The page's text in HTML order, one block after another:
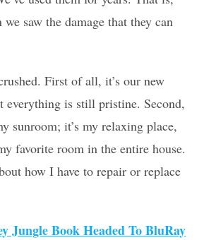
saw the damage that they can
First of all, it’s our new
everything is still pristine. Second,
sunroom; it’s my relaxing place,
favorite room in the entire house.
how I have to repair or replace
Jungle Book Headed To BluRay